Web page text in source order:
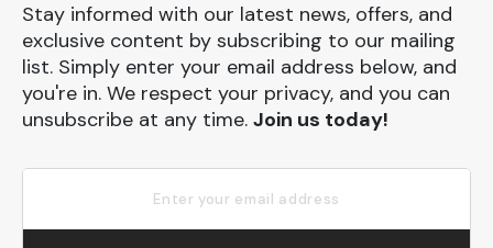
Stay informed with our latest news, offers, and
exclusive content by subscribing to our mailing
list. Simply enter your email address below, and
you're in. We respect your privacy, and you can
unsubscribe at any time. Join us today!